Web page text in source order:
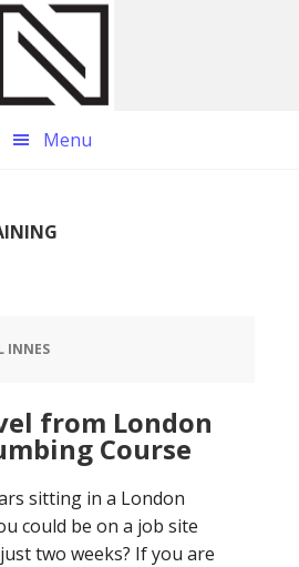
Menu
INNES
from London
Course
sitting in a London
could be on a job site
two weeks? If you are